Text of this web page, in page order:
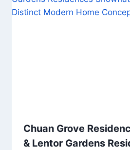
Chuan Grove
& Lentor Gardens